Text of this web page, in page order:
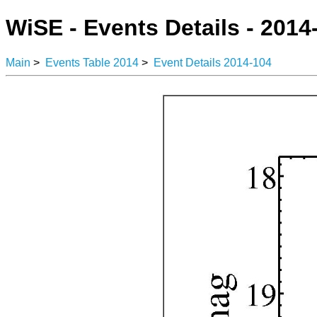
WiSE - Events Details -
Main > Events Table 2014 > Event Details 2014-104